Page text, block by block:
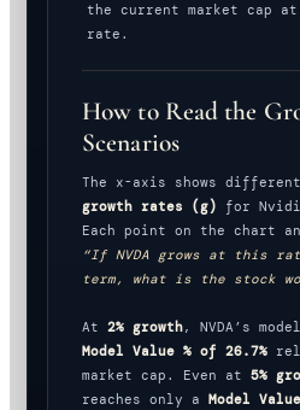
the current market cap at
rate.
How to Read the
Scenarios
The x-axis shows different
growth rates (g) for
Each point on the chart
“If NVDA grows at this
term, what is the stock
At 2% growth, NVDA’s
Model Value % of 26.7%
market cap. Even at 5%
reaches only a Model